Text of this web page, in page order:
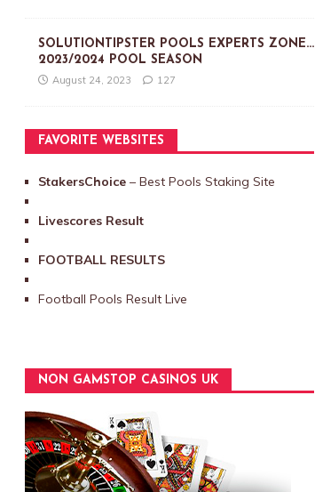
SOLUTIONTIPSTER POOLS EXPERTS ZONE…
2023/2024 POOL SEASON
August 24, 2023 127
FAVORITE WEBSITES
StakersChoice – Best Pools Staking Site
Livescores Result
FOOTBALL RESULTS
Football Pools Result Live
NON GAMSTOP CASINOS UK